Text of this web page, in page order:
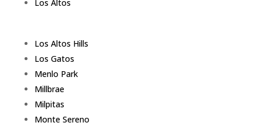
Los Altos
Los Altos Hills
Los Gatos
Menlo Park
Millbrae
Milpitas
Monte Sereno